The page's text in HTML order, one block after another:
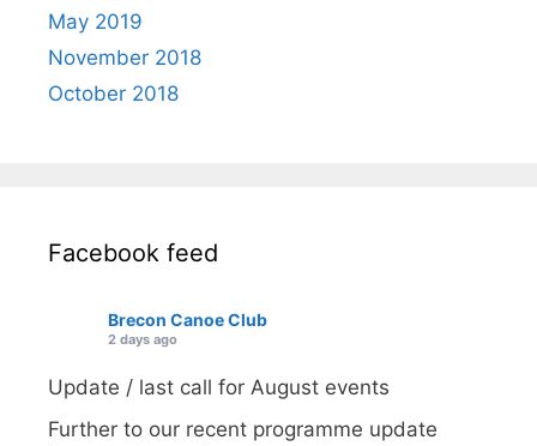
May 2019
November 2018
October 2018
Facebook feed
Brecon Canoe Club
2 days ago
Update / last call for August events
Further to our recent programme update